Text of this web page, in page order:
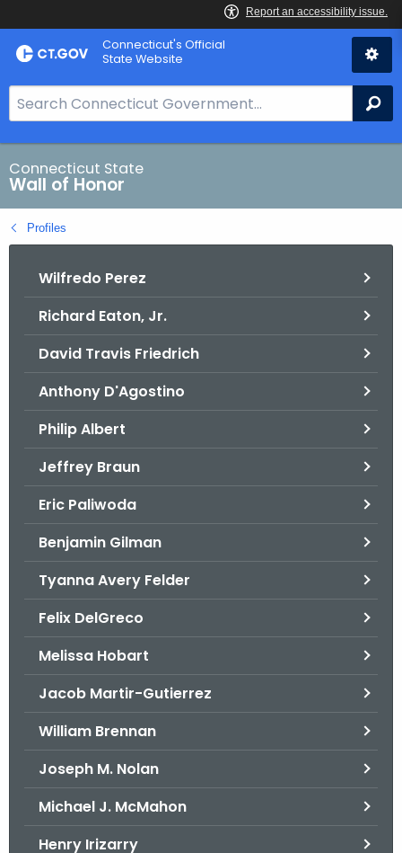
Skip
to
Connecticut's Official
State Website
e
a
r
c
h
B
Connecticut State
Wall of Honor
Profiles
Wilfredo Perez
Richard Eaton, Jr.
David Travis Friedrich
Anthony D'Agostino
Philip Albert
Jeffrey Braun
Eric Paliwoda
Benjamin Gilman
Tyanna Avery Felder
Felix DelGreco
Melissa Hobart
Jacob Martir-Gutierrez
William Brennan
Joseph M. Nolan
Michael J. McMahon
Henry Irizarry